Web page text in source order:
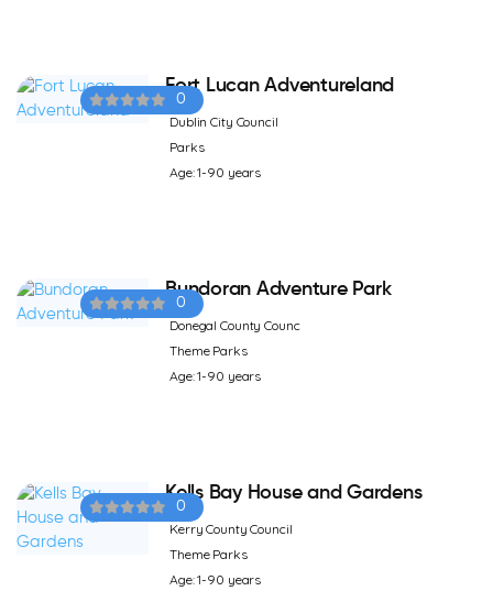
0
Fort Lucan Adventureland
Dublin City Council
Parks
Age: 1-90 years
0
Bundoran Adventure Park
Donegal County Counc
Theme Parks
Age: 1-90 years
0
Kells Bay House and Gardens
Kerry County Council
Theme Parks
Age: 1-90 years